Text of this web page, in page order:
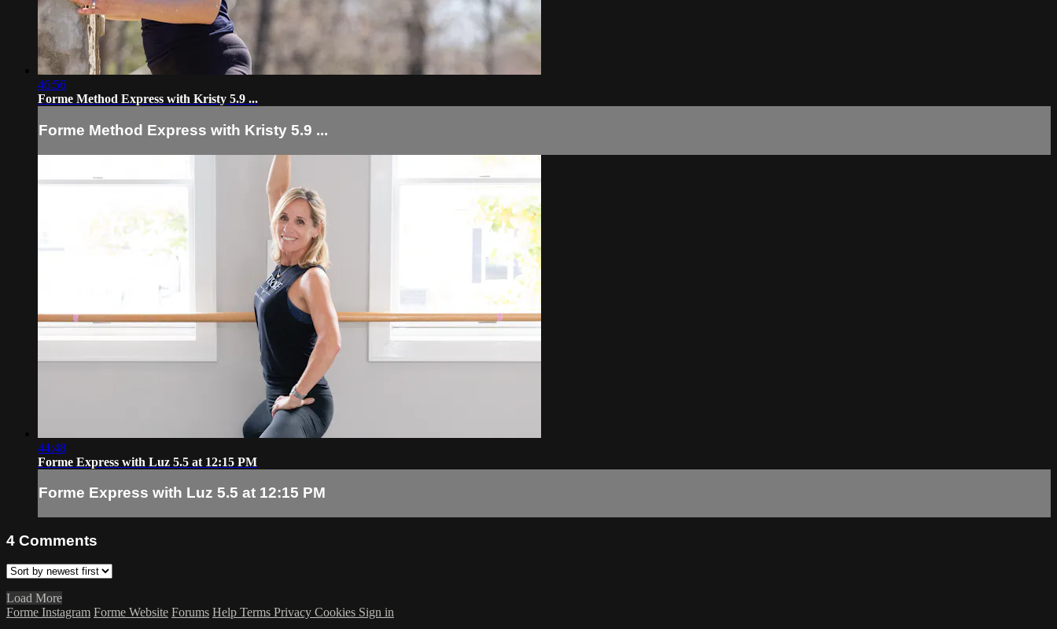
46:56
Forme Method Express with Kristy 5.9 ...
Forme Method Express with Kristy 5.9 ...
44:48
Forme Express with Luz 5.5 at 12:15 PM
Forme Express with Luz 5.5 at 12:15 PM
4 Comments
Load More
Forme Instagram Forme Website Forums Help Terms Privacy Cookies Sign in